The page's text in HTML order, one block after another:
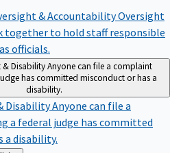
& AccountabilityOversight
together to hold staff responsible
officials.
& Disability Anyone can file a complaint
has committed misconduct or has a
disability.
DisabilityAnyone can file a
a federal judge has committed
a disability.